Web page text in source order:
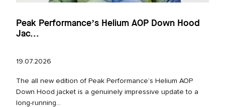
Peak Performance’s Helium AOP Down Hood
Jac...
19.07.2026
The all new edition of Peak Performance’s Helium AOP
Down Hood jacket is a genuinely impressive update to a
long‑running...